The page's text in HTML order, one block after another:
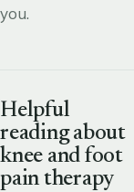
you.
Helpful
reading about
knee and foot
pain therapy